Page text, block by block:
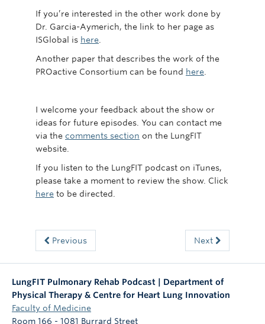
If you’re interested in the other work done by
Dr. Garcia-Aymerich, the link to her page as
ISGlobal is here
Another paper that describes the work of the
PROactive Consortium can be found here
I welcome your feedback about the show or
ideas for future episodes. You can contact me
via the comments section on the LungFIT
website.
If you listen to the LungFIT podcast on iTunes,
please take a moment to review the show. Click
here to be directed.
Previous Next
LungFIT Pulmonary Rehab Podcast | Department of
Physical Therapy & Centre for Heart Lung Innovation
Faculty of Medicine
Room 166 - 1081 Burrard Street